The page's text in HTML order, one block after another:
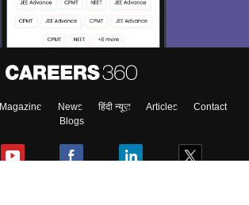
Magazine News हिंदी न्यूज़ Articles
Contact
Blogs
Material, Counseling, Colleges etc.
Enter Mobile
Skip Sign In